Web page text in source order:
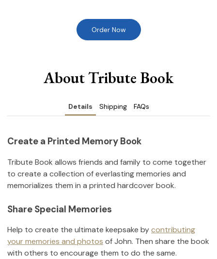
Order Now
About Tribute Book
Details Shipping FAQs
Create a Printed Memory Book
Tribute Book allows friends and family to come together
to create a collection of everlasting memories and
memorializes them in a printed hardcover book.
Share Special Memories
Help to create the ultimate keepsake bycontributing
your memories and photos ofJohn. Then share the book
with others to encourage them to do the same.